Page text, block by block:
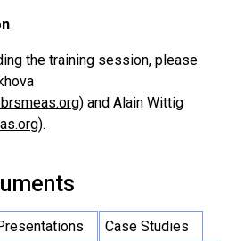
the training session, please
) and Alain Wittig
).
Case Studies